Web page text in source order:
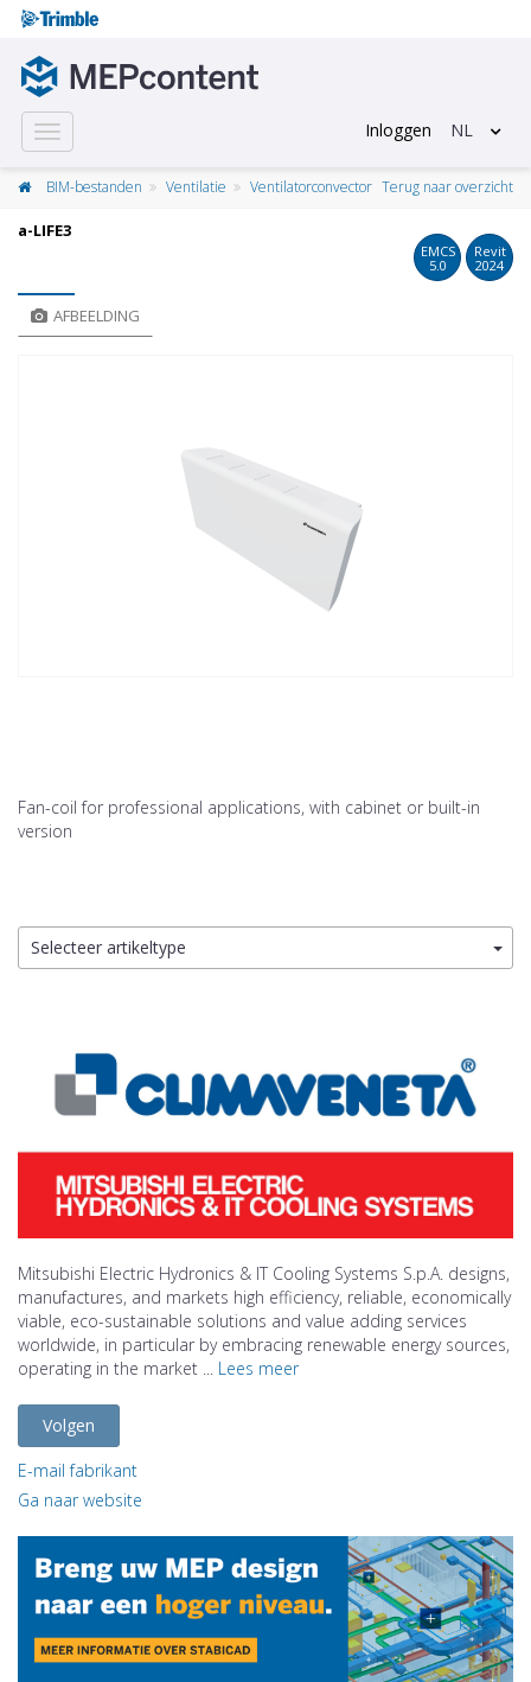
Toggle
navigation
Inloggen NL
BIM-bestanden Ventilatie Ventilatorconvector Terug naar overzicht
a-LIFE3
EMCS
5.0
Revit
2024
AFBEELDING
Fan-coil for professional applications, with cabinet or built-in
version
Selecteer artikeltype
Mitsubishi Electric Hydronics & IT Cooling Systems S.p.A. designs,
manufactures, and markets high efficiency, reliable, economically
viable, eco-sustainable solutions and value adding services
worldwide, in particular by embracing renewable energy sources,
operating in the market ... Lees meer
Volgen
E-mail fabrikant
Ga naar website